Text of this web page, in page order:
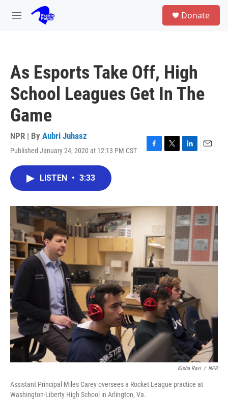
Skip to main content
M
Donate
As Esports Take Off, High
School Leagues Get In The
Game
NPR | By Aubri Juhasz
Published January 24, 2020 at 12:13 PM CST
F
o
k
T
r
L
I
n
E
LISTEN • 3:33
Kisha Ravi / NPR
Assistant Principal Miles Carey oversees a Rocket League practice at
Washington-Liberty High School in Arlington, Va.